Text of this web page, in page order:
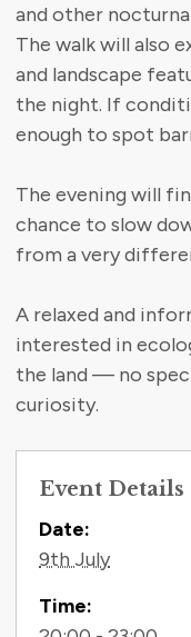
and other
The walk will also
and landscape
the night. If
enough to spot
The evening will
chance to slow
from a very
A relaxed and
interested in
the land — no
curiosity.
Event Details
Date:
9th July
Time: